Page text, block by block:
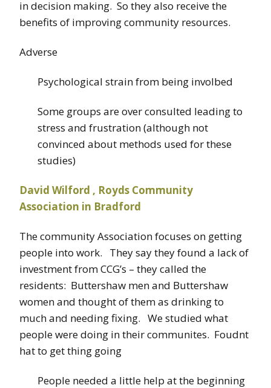
in decision making. So they also receive the
benefits of improving community resources.
Adverse
Psychological strain from being involbed
Some groups are over consulted leading to
stress and frustration (although not
convinced about methods used for these
studies)
David Wilford , Royds Community
Association in Bradford
The community Association focuses on getting
people into work. They say they found a lack of
investment from CCG’s – they called the
residents: Buttershaw men and Buttershaw
women and thought of them as drinking to
much and needing fixing. We studied what
people were doing in their communites. Foudnt
hat to get thing going
People needed a little help at the beginning